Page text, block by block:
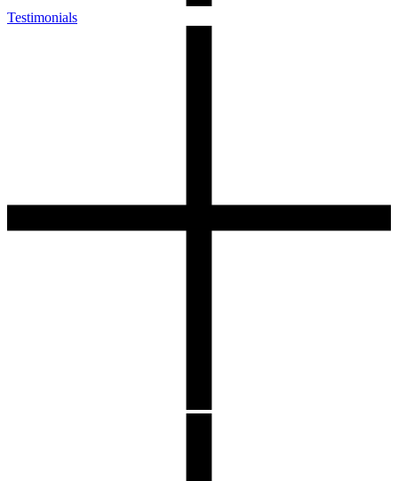
Testimonials